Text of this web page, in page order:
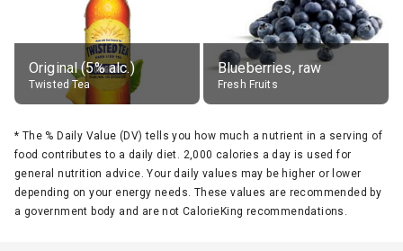
Original (5% alc.)
Twisted Tea
Blueberries, raw
Fresh Fruits
* The % Daily Value (DV) tells you how much a nutrient in a serving of
food contributes to a daily diet. 2,000 calories a day is used for
general nutrition advice. Your daily values may be higher or lower
depending on your energy needs. These values are recommended by
a government body and are not CalorieKing recommendations.